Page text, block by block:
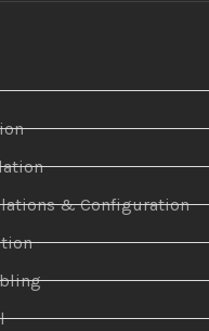
& Configuration